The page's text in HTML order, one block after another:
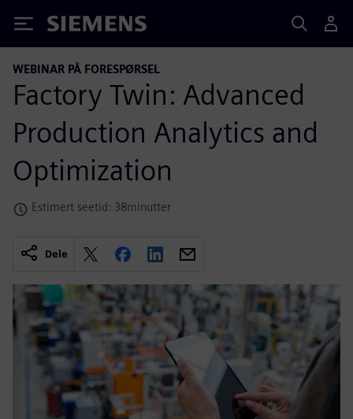
Siemens
WEBINAR PÅ FORESPØRSEL
Factory Twin: Advanced
Production Analytics and
Optimization
Estimert seetid: 38minutter
Dele